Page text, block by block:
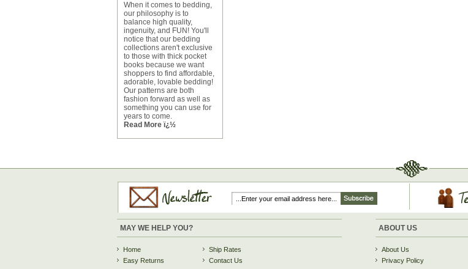
When it comes to bedding,
our philosophy is to
balance high quality,
ingenuity, and FUN! You'll
notice that our bedding
collections aren't exclusive
to those with thick pocket
books because we want
shoppers to find affordable,
adorable, lovable bedding!
Our patterns are both
fashion forward as well as
something you can use for
years to come.
Read More ï¿½
MAY WE HELP YOU?
Home
Easy Returns
Ship Rates
Contact Us
ABOUT US
About Us
Privacy Policy